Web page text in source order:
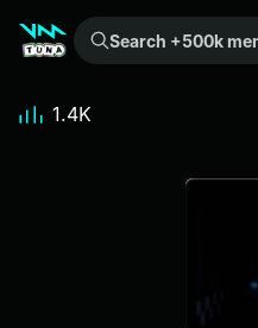
Search +500k meme sounds from the community...
1.4K